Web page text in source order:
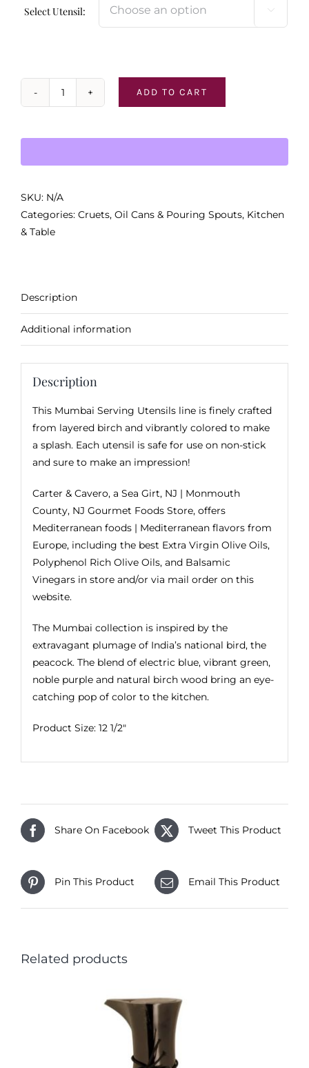
Select Utensil: 
Mumbai
ADD TO CART
SKU: N/A
Categories: Cruets, Oil Cans & Pouring Spouts, Kitchen
& Table
Description
Additional information
Description
This Mumbai Serving Utensils line is finely crafted
from layered birch and vibrantly colored to make
a splash. Each utensil is safe for use on non-stick
and sure to make an impression!
Carter & Cavero, a Sea Girt, NJ | Monmouth
County, NJ Gourmet Foods Store, offers
Mediterranean foods | Mediterranean flavors from
Europe, including the best Extra Virgin Olive Oils,
Polyphenol Rich Olive Oils, and Balsamic
Vinegarsin store and/or via mail order on this
website.
The Mumbai collection is inspired by the
extravagant plumage of India’s national bird, the
peacock. The blend of electric blue, vibrant green,
noble purple and natural birch wood bring an eye-
catching pop of color to the kitchen.
Product Size: 12 1/2″
Share On Facebook Tweet This Product
Pin This Product Email This Product
Related products